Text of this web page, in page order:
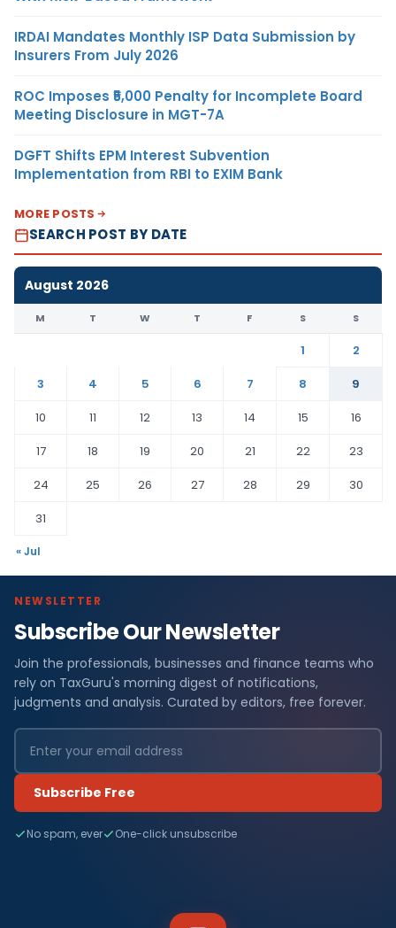
IRDAI Mandates Monthly ISP Data Submission by
Insurers From July 2026
ROC Imposes ₹5,000 Penalty for Incomplete Board
Meeting Disclosure in MGT-7A
DGFT Shifts EPM Interest Subvention
Implementation from RBI to EXIM Bank
MORE POSTS
SEARCH POST BY DATE
August 2026
M T W T F S S
1
2
3
4 5 6 7 8
9
10
11 12 13 14 15
16
17
18 19 20 21 22
23
24
25 26 27 28 29
30
31
« Jul
NEWSLETTER
Subscribe Our Newsletter
Join the professionals, businesses and finance teams who
rely on TaxGuru's morning digest of notifications,
judgments and analysis. Curated by editors, free forever.
Subscribe Free
No spam, ever One-click unsubscribe